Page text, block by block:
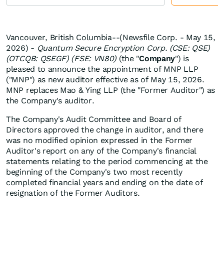
Vancouver, British Columbia--(Newsfile Corp. - May 15,
2026) - Quantum Secure Encryption Corp. (CSE: QSE)
(OTCQB: QSEGF) (FSE: VN80) (the "Company") is
pleased to announce the appointment of MNP LLP
("MNP") as new auditor effective as of May 15, 2026.
MNP replaces Mao & Ying LLP (the "Former Auditor") as
the Company's auditor.
The Company's Audit Committee and Board of
Directors approved the change in auditor, and there
was no modified opinion expressed in the Former
Auditor's report on any of the Company's financial
statements relating to the period commencing at the
beginning of the Company's two most recently
completed financial years and ending on the date of
resignation of the Former Auditors.